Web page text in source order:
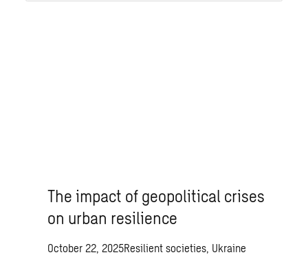
The impact of geopolitical crises
on urban resilience
October 22, 2025Resilient societies, Ukraine